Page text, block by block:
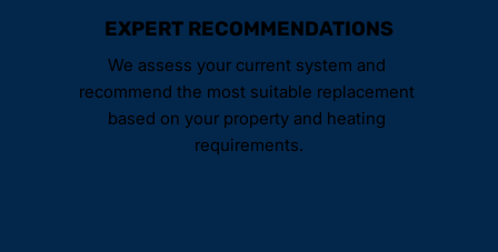
EXPERT RECOMMENDATIONS
We assess your current system and
recommend the most suitable replacement
based on your property and heating
requirements.